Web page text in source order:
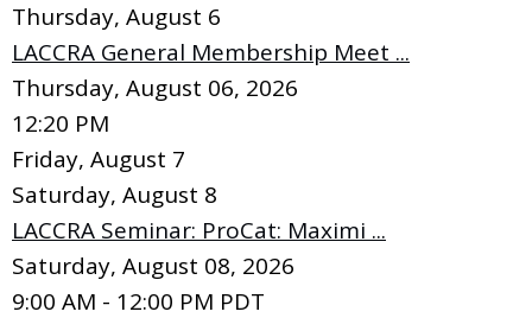
Thursday, August 6
LACCRA General Membership Meet ...
Thursday, August 06, 2026
12:20 PM
Friday, August 7
Saturday, August 8
LACCRA Seminar: ProCat: Maximi ...
Saturday, August 08, 2026
9:00 AM - 12:00 PM PDT